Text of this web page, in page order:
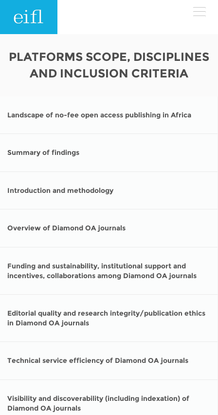
Search form
Search
ABOUT
Accountability
Partners
FAQs
EIFL licensed e-resources
General Assembly
Support our work
LATIN AMERICA
RESOURCES
Blog
Newsletter
For journalists
PLATFORMS SCOPE, DISCIPLINES
AND INCLUSION CRITERIA
Landscape of no-fee open access publishing in Africa
Summary of findings
Introduction and methodology
Overview of Diamond OA journals
Funding and sustainability, institutional support and
incentives, collaborations among Diamond OA journals
Editorial quality and research integrity/publication ethics
in Diamond OA journals
Technical service efficiency of Diamond OA journals
Visibility and discoverability (including indexation) of
Diamond OA journals